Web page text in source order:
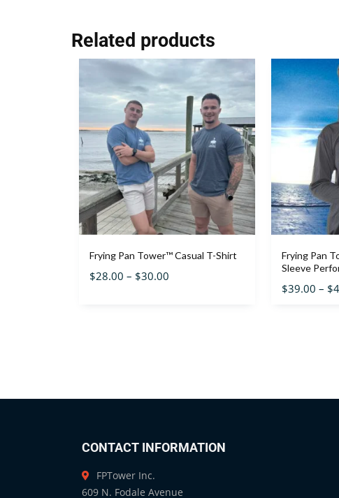
Related products
Frying Pan Tower™ Casual T-Shirt
$28.00 – $30.00
Frying Pan
Sleeve
$39.00 – $
CONTACT INFORMATION
FPTower Inc.
609 N. Fodale Avenue